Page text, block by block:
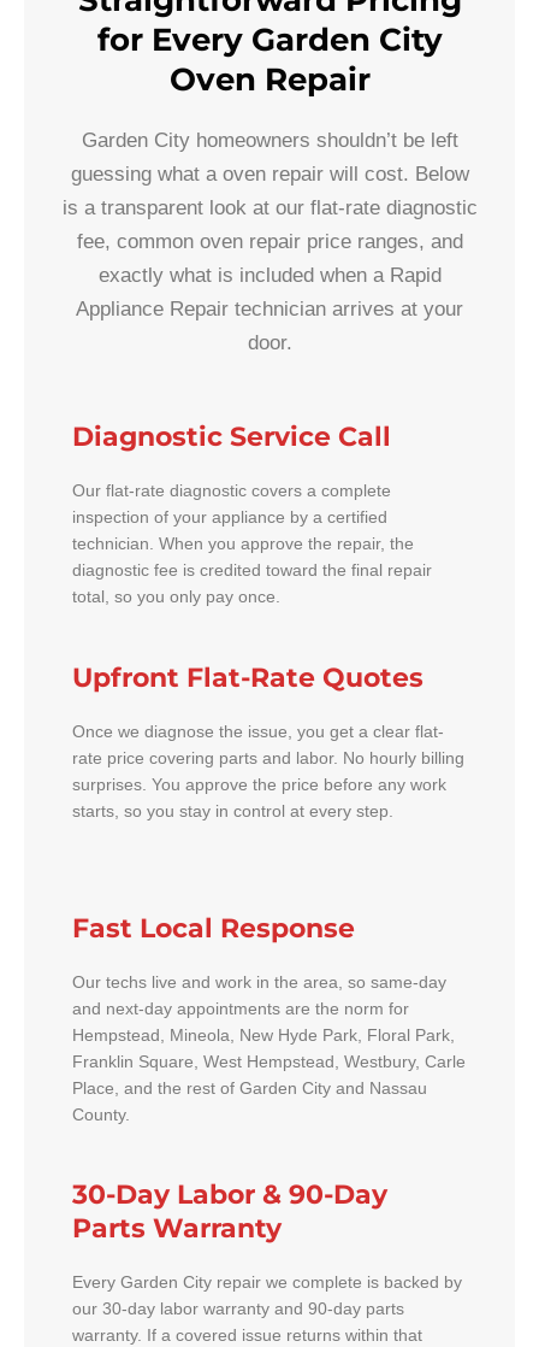
for Every Garden City
Oven Repair
Garden City homeowners shouldn’t be left
guessing what a oven repair will cost. Below
is a transparent look at our flat-rate diagnostic
fee, common oven repair price ranges, and
exactly what is included when a Rapid
Appliance Repair technician arrives at your
door.
Diagnostic Service Call
Our flat-rate diagnostic covers a complete
inspection of your appliance by a certified
technician. When you approve the repair, the
diagnostic fee is credited toward the final repair
total, so you only pay once.
Upfront Flat-Rate Quotes
Once we diagnose the issue, you get a clear flat-
rate price covering parts and labor. No hourly billing
surprises. You approve the price before any work
starts, so you stay in control at every step.
Fast Local Response
Our techs live and work in the area, so same-day
and next-day appointments are the norm for
Hempstead, Mineola, New Hyde Park, Floral Park,
Franklin Square, West Hempstead, Westbury, Carle
Place, and the rest of Garden City and Nassau
County.
30-Day Labor & 90-Day
Parts Warranty
Every Garden City repair we complete is backed by
our 30-day labor warranty and 90-day parts
warranty. If a covered issue returns within that